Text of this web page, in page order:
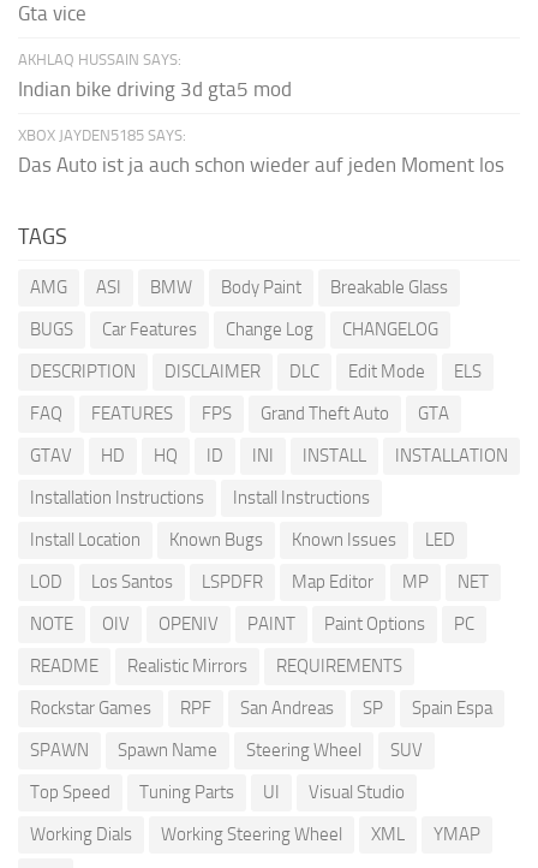
Gta vice
AKHLAQ HUSSAIN SAYS:
Indian bike driving 3d gta5 mod
XBOX JAYDEN5185 SAYS:
Das Auto ist ja auch schon wieder auf jeden Moment los
TAGS
AMG ASI BMW Body Paint
Breakable Glass
BUGS
Car Features Change Log
CHANGELOG
DESCRIPTION
DISCLAIMER DLC Edit Mode
ELS
FAQ
FEATURES FPS Grand Theft Auto
GTA
GTAV
HD HQ ID INI INSTALL
INSTALLATION
Installation Instructions
Install Instructions
Install Location
Known Bugs Known Issues
LED
LOD
Los Santos LSPDFR Map Editor MP
NET
NOTE
OIV OPENIV PAINT Paint Options
PC
README
Realistic Mirrors
REQUIREMENTS
Rockstar Games
RPF San Andreas SP
Spain Espa
SPAWN
Spawn Name Steering Wheel
SUV
Top Speed
Tuning Parts UI
Visual Studio
Working Dials
Working Steering Wheel XML
YMAP